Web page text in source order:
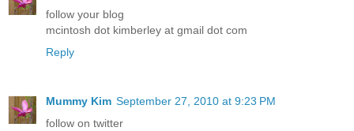
follow your blog
mcintosh dot kimberley at gmail dot com
Reply
Mummy Kim September 27, 2010 at 9:23 PM
follow on twitter